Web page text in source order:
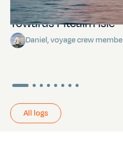
Towards Pitcairn Isle
Daniel, voyage crew
All logs